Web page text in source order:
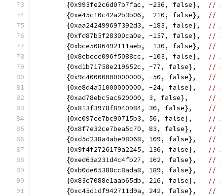
	{0x993fe2c6d07b7fac, -236, false},
//
	{0xe45c10c42a2b3b06, -210, false},
//
	{0xaa242499697392d3, -183, false},
//
	{0xfd87b5f28300ca0e, -157, false},
//
	{0xbce5086492111aeb, -130, false},
//
	{0x8cbccc096f5088cc, -103, false},
//
	{0xd1b71758e219652c, -77, false},
//
	{0x9c40000000000000, -50, false},
//
	{0xe8d4a51000000000, -24, false},
//
	{0xad78ebc5ac620000, 3, false},
//
	{0x813f3978f8940984, 30, false},
//
	{0xc097ce7bc90715b3, 56, false},
//
	{0x8f7e32ce7bea5c70, 83, false},
//
	{0xd5d238a4abe98068, 109, false},
//
	{0x9f4f2726179a2245, 136, false},
//
	{0xed63a231d4c4fb27, 162, false},
//
	{0xb0de65388cc8ada8, 189, false},
//
	{0x83c7088e1aab65db, 216, false},
//
	{0xc45d1df942711d9a, 242, false},
//